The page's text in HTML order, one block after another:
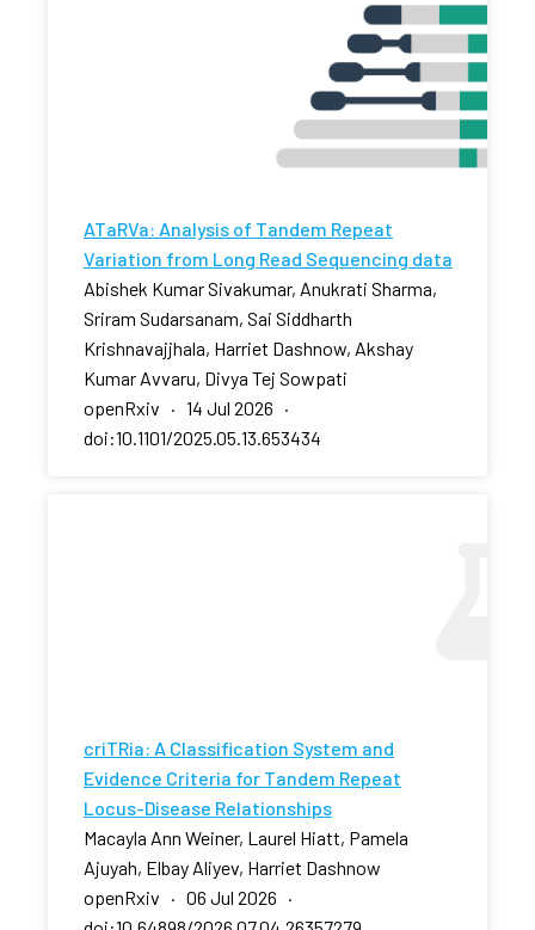
ATaRVa: Analysis of Tandem Repeat
Variation from Long Read Sequencing data
Abishek Kumar Sivakumar, Anukrati Sharma,
Sriram Sudarsanam, Sai Siddharth
Krishnavajjhala, Harriet Dashnow, Akshay
Kumar Avvaru, Divya Tej Sowpati
openRxiv · 14 Jul 2026 ·
doi:10.1101/2025.05.13.653434
criTRia: A Classification System and
Evidence Criteria for Tandem Repeat
Locus-Disease Relationships
Macayla Ann Weiner, Laurel Hiatt, Pamela
Ajuyah, Elbay Aliyev, Harriet Dashnow
openRxiv · 06 Jul 2026 ·